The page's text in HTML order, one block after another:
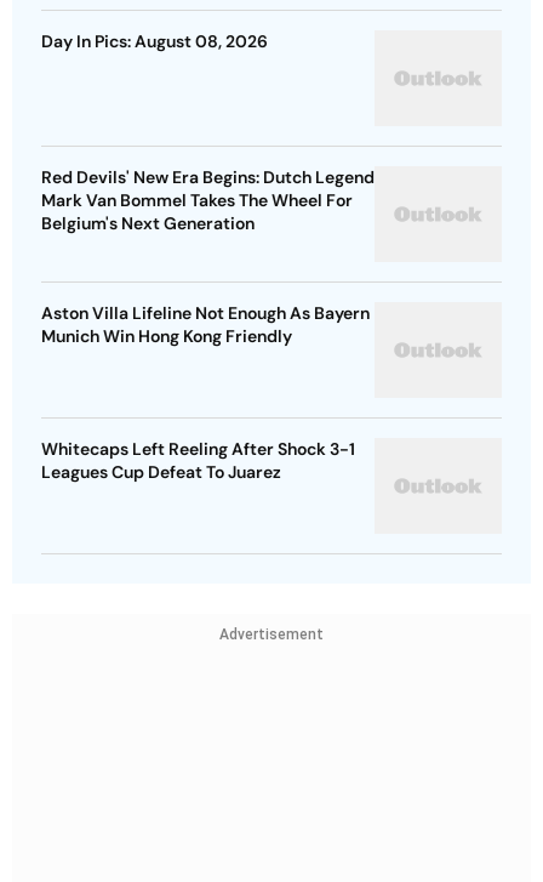
Day In Pics: August 08, 2026
Red Devils' New Era Begins: Dutch Legend
Mark Van Bommel Takes The Wheel For
Belgium's Next Generation
Aston Villa Lifeline Not Enough As Bayern
Munich Win Hong Kong Friendly
Whitecaps Left Reeling After Shock 3-1
Leagues Cup Defeat To Juarez
Advertisement